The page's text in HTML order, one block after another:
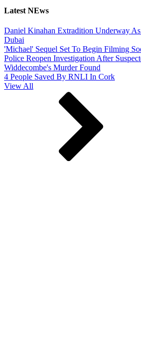
Latest NEws
Daniel Kinahan Extradition Underway
Dubai
'Michael' Sequel Set To Begin Filming
Police Reopen Investigation After
Widdecombe's Murder Found
4 People Saved By RNLI In Cork
View All